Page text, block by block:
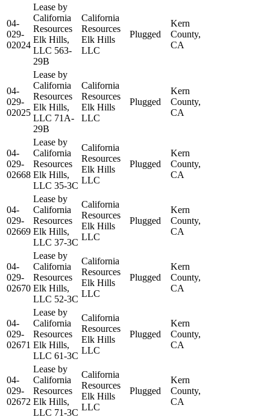
04-
029-
02024
Lease by
California
Resources
Elk Hills,
LLC 563-
29B
California
Resources
Elk Hills
LLC
Plugged
Kern
County,
CA
04-
029-
02025
Lease by
California
Resources
Elk Hills,
LLC 71A-
29B
California
Resources
Elk Hills
LLC
Plugged
Kern
County,
CA
04-
029-
02668
Lease by
California
Resources
Elk Hills,
LLC 35-3C
California
Resources
Elk Hills
LLC
Plugged
Kern
County,
CA
04-
029-
02669
Lease by
California
Resources
Elk Hills,
LLC 37-3C
California
Resources
Elk Hills
LLC
Plugged
Kern
County,
CA
04-
029-
02670
Lease by
California
Resources
Elk Hills,
LLC 52-3C
California
Resources
Elk Hills
LLC
Plugged
Kern
County,
CA
04-
029-
02671
Lease by
California
Resources
Elk Hills,
LLC 61-3C
California
Resources
Elk Hills
LLC
Plugged
Kern
County,
CA
04-
029-
02672
Lease by
California
Resources
Elk Hills,
LLC 71-3C
California
Resources
Elk Hills
LLC
Plugged
Kern
County,
CA